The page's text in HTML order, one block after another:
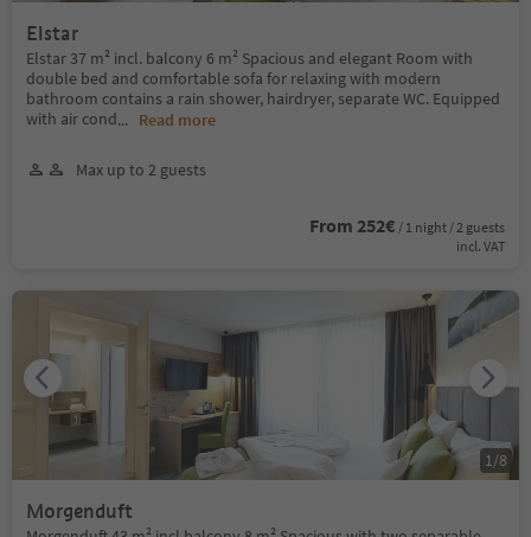
Elstar
Elstar 37 m² incl. balcony 6 m² Spacious and elegant Room with
double bed and comfortable sofa for relaxing with modern
bathroom contains a rain shower, hairdryer, separate WC. Equipped
with air cond... Read more
Max up to 2 guests
From 252€ / 1 night / 2 guests
incl. VAT
Morgenduft
1 /8